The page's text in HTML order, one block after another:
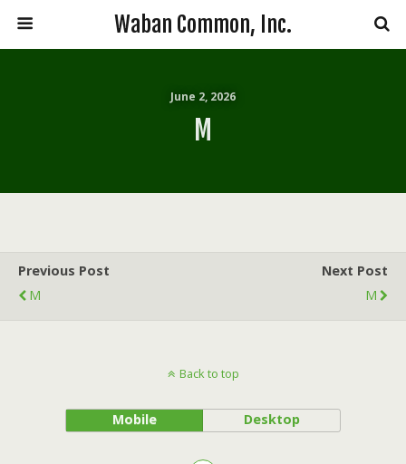
Waban Common, Inc.
June 2, 2026
M
Previous Post
M
Next Post
M
Back to top
Mobile Desktop